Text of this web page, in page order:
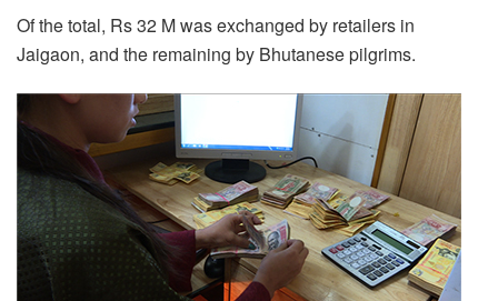
Of the total, Rs 32 M was exchanged by retailers in
Jaigaon, and the remaining by Bhutanese pilgrims.